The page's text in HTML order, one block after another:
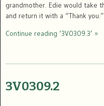
grandmother. Edie would take
and return it with a “Thank
Continue reading ‘3V0309.3’ »
3V0309.2